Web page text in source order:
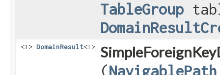
TableGroup
<T> DomainResult<T>
(NavigablePath